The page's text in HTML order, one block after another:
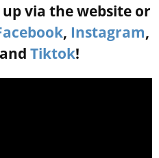
via the website or
, Instagram,
and Tiktok!